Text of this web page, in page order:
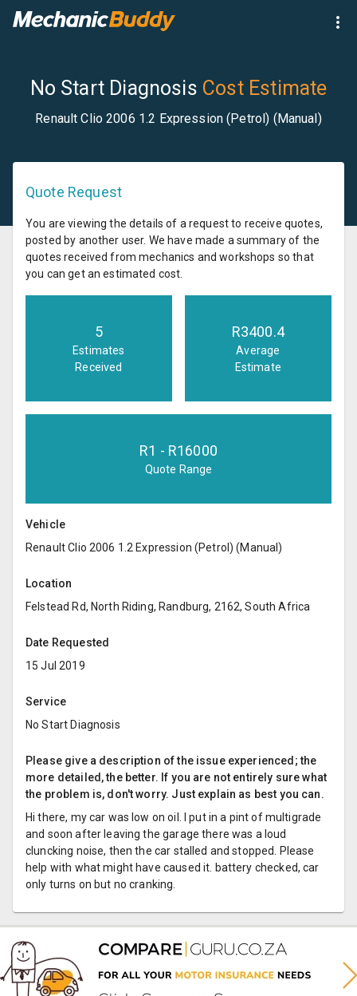
No Start Diagnosis Cost Estimate
Renault Clio 2006 1.2 Expression (Petrol) (Manual)
Quote Request
You are viewing the details of a request to receive quotes,
posted by another user. We have made a summary of the
quotes received from mechanics and workshops so that
you can get an estimated cost.
5
Estimates
Received
R3400.4
Average
Estimate
R1 - R16000
Quote Range
Vehicle
Renault Clio 2006 1.2 Expression (Petrol) (Manual)
Location
Felstead Rd, North Riding, Randburg, 2162, South Africa
Date Requested
15 Jul 2019
Service
No Start Diagnosis
Please give a description of the issue experienced; the
more detailed, the better. If you are not entirely sure what
the problem is, don't worry. Just explain as best you can.
Hi there, my car was low on oil. I put in a pint of multigrade
and soon after leaving the garage there was a loud
cluncking noise, then the car stalled and stopped. Please
help with what might have caused it. battery checked, car
only turns on but no cranking.